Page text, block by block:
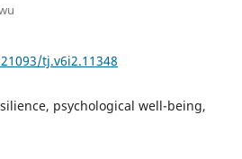
tj.v6i2.11348
psychological well-being,